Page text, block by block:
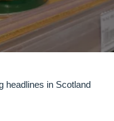
headlines in Scotland